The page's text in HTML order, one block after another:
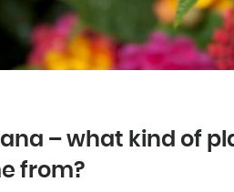
– what kind of
from?